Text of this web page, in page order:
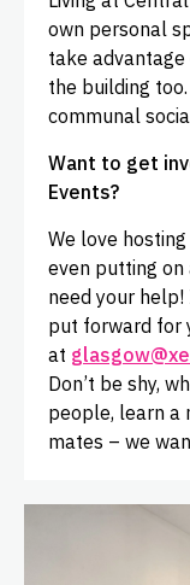
own personal
take
the building
communal
Want to get
Events?
We love
even putting
need your help!
put forward for
at
Don’t be shy,
people, learn a
mates – we